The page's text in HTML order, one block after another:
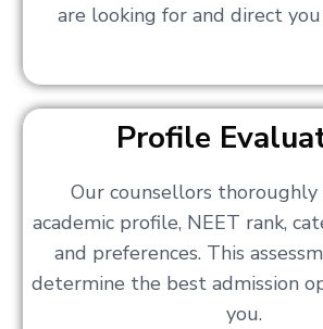
are looking for and direct
Profile
Our counsellors thoroughly
academic profile, NEET rank,
and preferences. This
determine the best admission
you.